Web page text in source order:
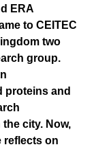
ERA
to CEITEC
two
group.
proteins and
city. Now,
reflects on